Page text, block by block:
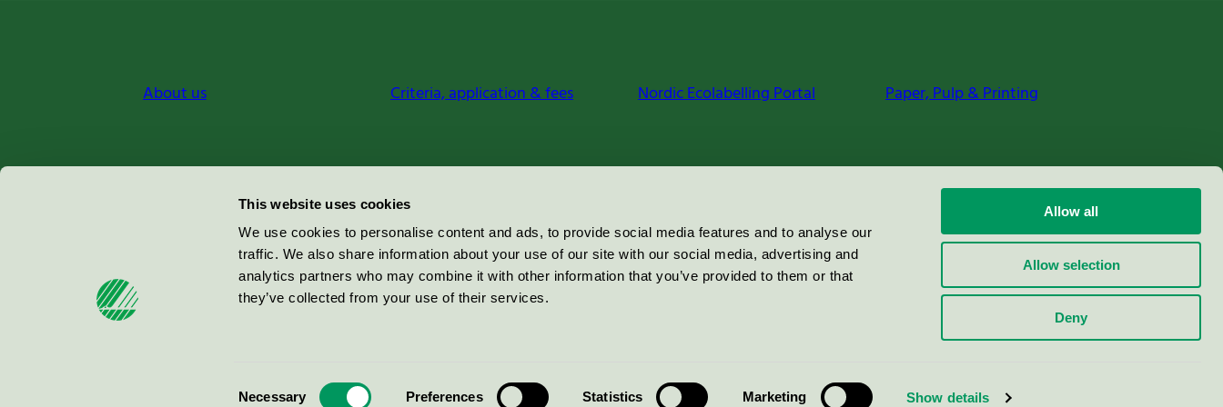
This website uses cookies
We use cookies to personalise content and ads, to provide social media features and to analyse our
traffic. We also share information about your use of our site with our social media, advertising and
analytics partners who may combine it with other information that you’ve provided to them or that
they’ve collected from your use of their services.
Necessary Preferences Statistics Marketing Show details
Allow all
Allow selection
Deny
About us Criteria, application & fees Nordic Ecolabelling Portal Paper, Pulp & Printing
Miljömärkning Sverige AB
100 64